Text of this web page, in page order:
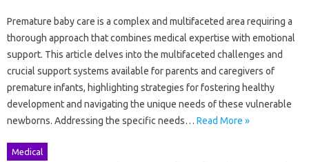
Premature baby care is a complex and multifaceted area requiring a
thorough approach that combines medical expertise with emotional
support. This article delves into the multifaceted challenges and
crucial support systems available for parents and caregivers of
premature infants, highlighting strategies for fostering healthy
development and navigating the unique needs of these vulnerable
newborns. Addressing the specific needs… Read More »
Medical